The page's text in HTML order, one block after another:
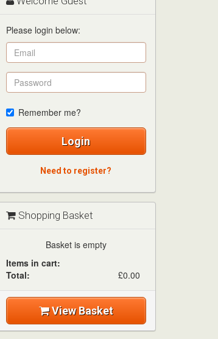
Please login below:
Remember me?
Login
Need to register?
Shopping Basket
Basket is empty
Items in cart:
Total:
£0.00
View Basket